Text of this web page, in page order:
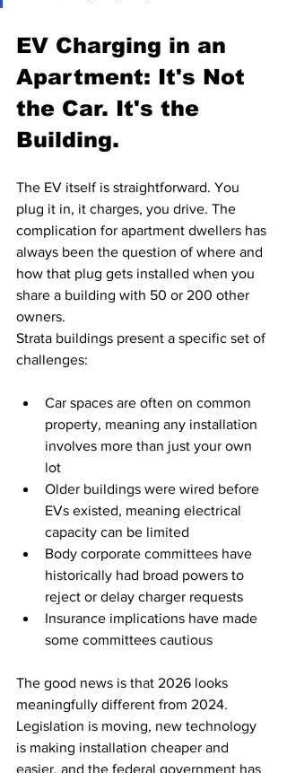
EV Charging in an
Apartment: It's Not
the Car. It's the
Building.
The EV itself is straightforward. You
plug it in, it charges, you drive. The
complication for apartment dwellers has
always been the question of where and
how that plug gets installed when you
share a building with 50 or 200 other
owners.
Strata buildings present a specific set of
challenges:
Car spaces are often on common
property, meaning any installation
involves more than just your own
lot
Older buildings were wired before
EVs existed, meaning electrical
capacity can be limited
Body corporate committees have
historically had broad powers to
reject or delay charger requests
Insurance implications have made
some committees cautious
The good news is that 2026 looks
meaningfully different from 2024.
Legislation is moving, new technology
is making installation cheaper and
easier, and the federal government has